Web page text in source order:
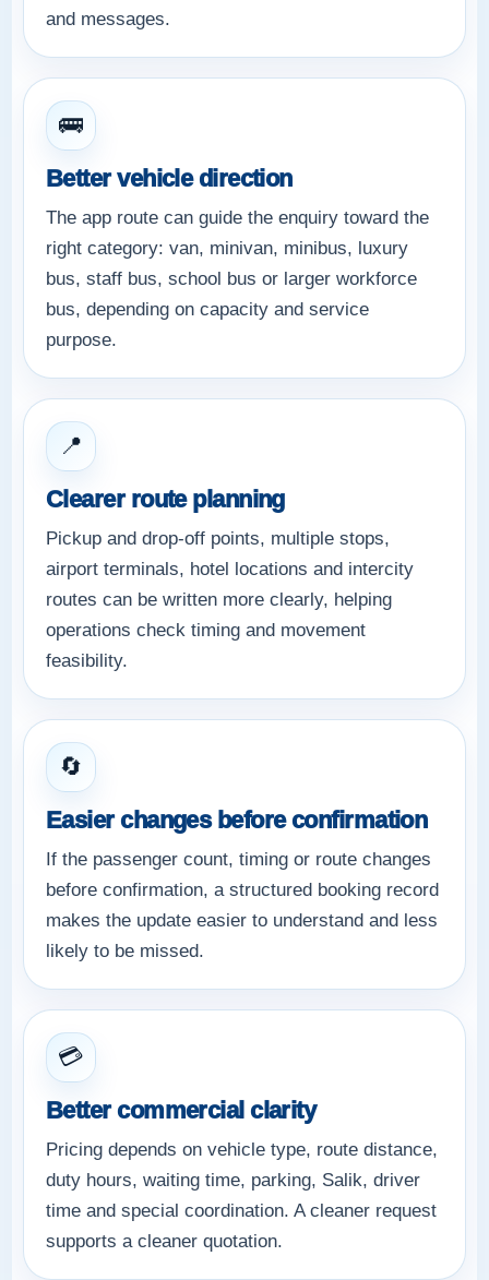
and messages.
🚌
Better vehicle direction
The app route can guide the enquiry toward the
right category: van, minivan, minibus, luxury
bus, staff bus, school bus or larger workforce
bus, depending on capacity and service
purpose.
📍
Clearer route planning
Pickup and drop-off points, multiple stops,
airport terminals, hotel locations and intercity
routes can be written more clearly, helping
operations check timing and movement
feasibility.
🔄
Easier changes before confirmation
If the passenger count, timing or route changes
before confirmation, a structured booking record
makes the update easier to understand and less
likely to be missed.
💳
Better commercial clarity
Pricing depends on vehicle type, route distance,
duty hours, waiting time, parking, Salik, driver
time and special coordination. A cleaner request
supports a cleaner quotation.